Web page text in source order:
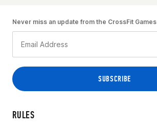
RULES
Never miss an update from the CrossFit Games